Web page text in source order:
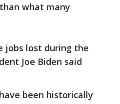
what many
jobs lost during the
Joe Biden said
been historically